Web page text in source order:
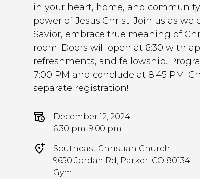
in your heart, home, and
power of Jesus Christ. Join us as
Savior, embrace true meaning of
room. Doors will open at 6:30 with
refreshments, and fellowship.
7:00 PM and conclude at 8:45 PM.
separate registration!
December 12, 2024
6:30 pm-9:00 pm
Southeast Christian Church
9650 Jordan Rd, Parker, CO 80134
Gym